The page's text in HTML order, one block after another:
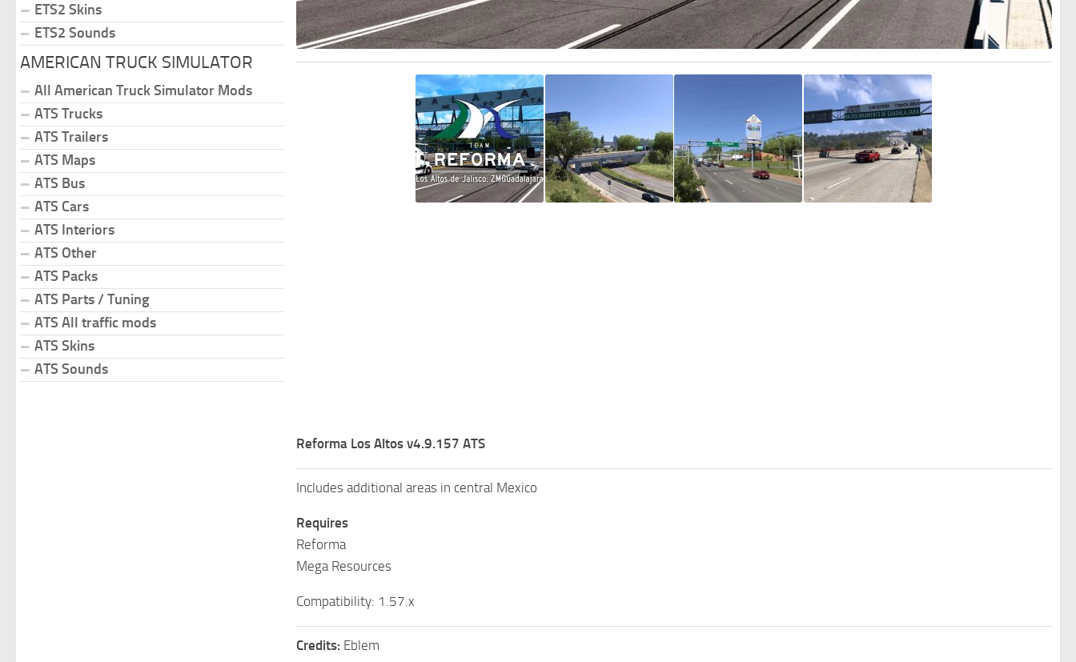
Reforma Los Altos v4.9.157 ATS
Includes additional areas in central Mexico
Requires
Reforma
Mega Resources
Compatibility: 1.57.x
Credits: Eblem
ETS2 Skins
ETS2 Sounds
AMERICAN TRUCK SIMULATOR
All American Truck Simulator Mods
ATS Trucks
ATS Trailers
ATS Maps
ATS Bus
ATS Cars
ATS Interiors
ATS Other
ATS Packs
ATS Parts / Tuning
ATS All traffic mods
ATS Skins
ATS Sounds